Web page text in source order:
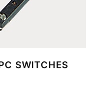
SWITCHES